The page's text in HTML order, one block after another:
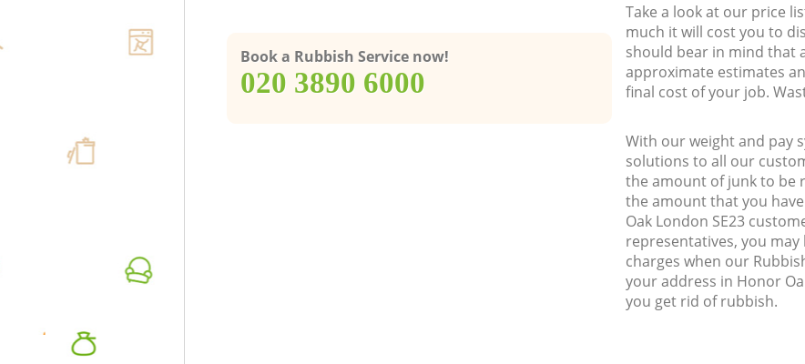
Book a Rubbish Service now!
‎020 3890 6000
Take a look at our price
much it will cost you to
should bear in mind that
approximate estimates
final cost of your job.
With our weight and pay
solutions to all our
the amount of junk to be
the amount that you
Oak London SE23
representatives, you
charges when our
your address in Honor
you get rid of rubbish.